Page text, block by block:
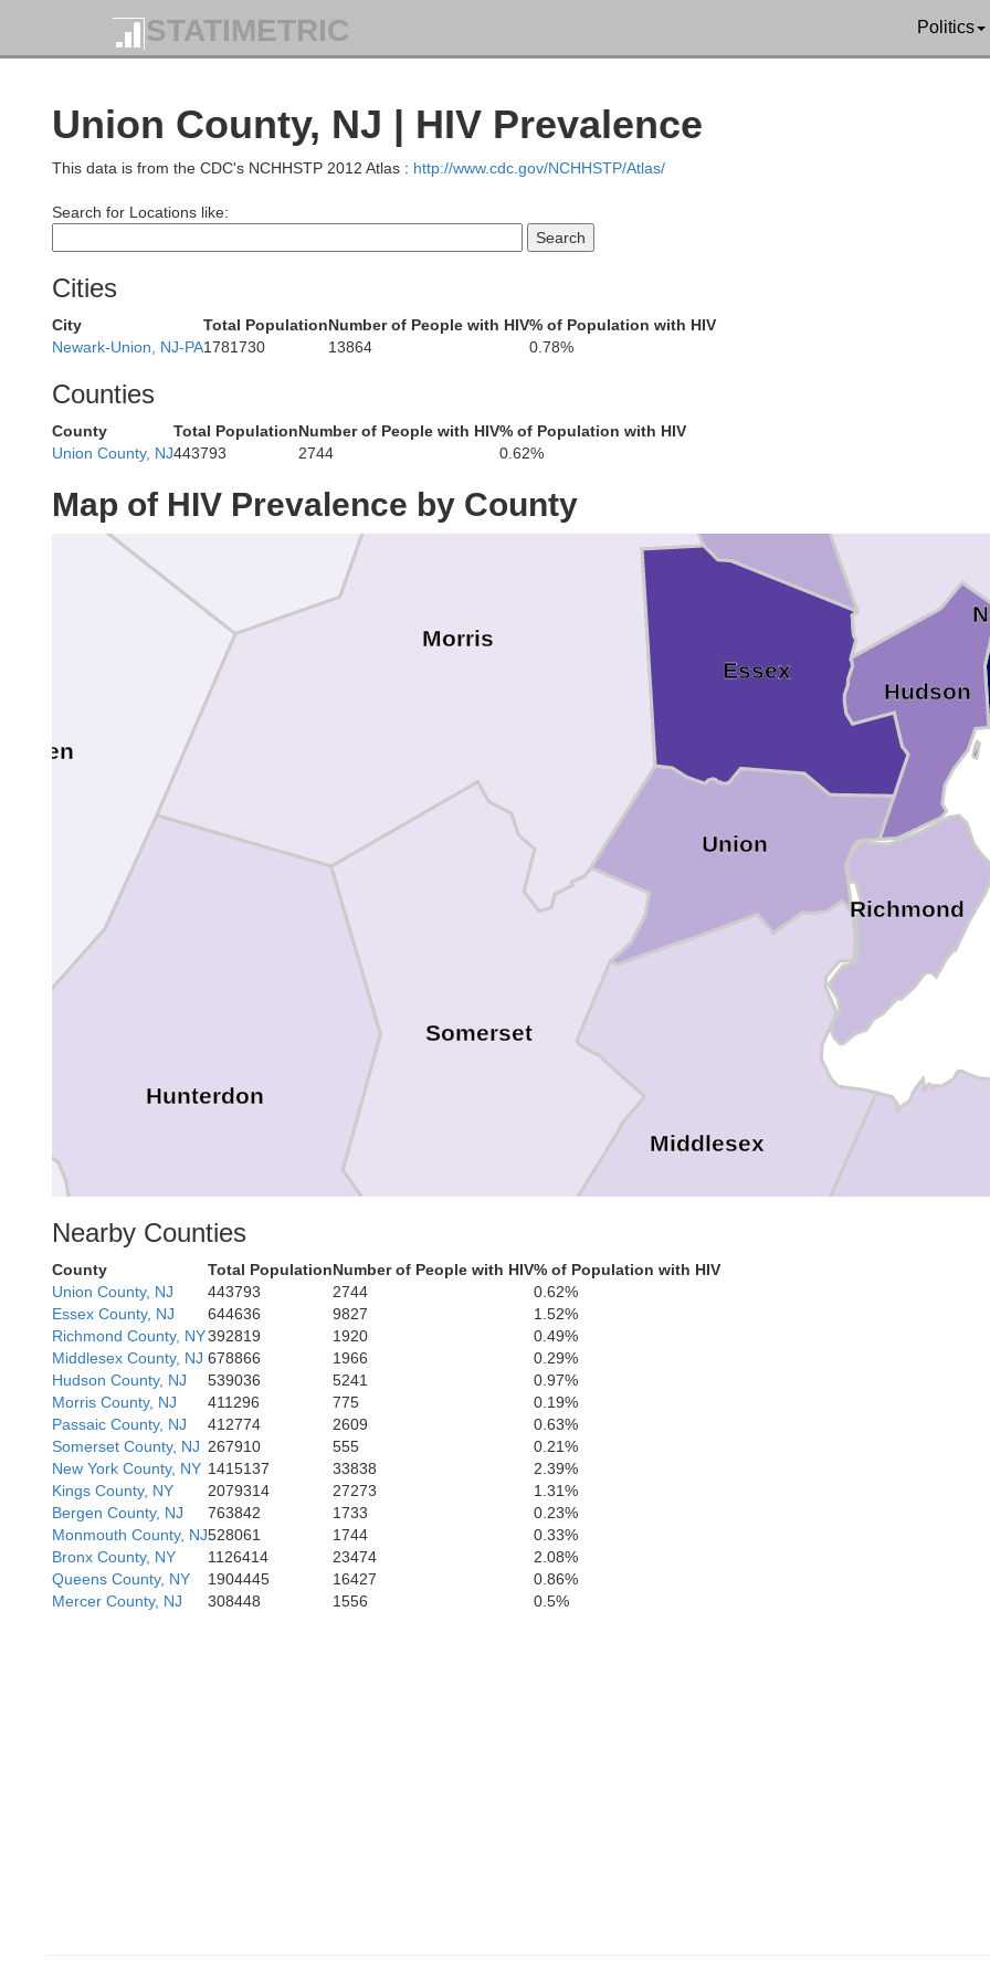
STATIMETRIC Politics
Union County, NJ | HIV Prevalence
This data is from the CDC's NCHHSTP 2012 Atlas : http://www.cdc.gov/NCHHSTP/Atlas/
Search for Locations like:
Cities
City Total PopulationNumber of People with HIV% of Population with HIV
Newark-Union, NJ-PA1781730 13864 0.78%
Counties
County Total PopulationNumber of People with HIV% of Population with HIV
Union County, NJ443793 2744 0.62%
Map of HIV Prevalence by County
Bucks
Richmond
Union
Sussex
Somerset
Morris
Middlesex
Hunterdon
Hudson
Essex
Nearby Counties
County Total PopulationNumber of People with HIV% of Population with HIV
Union County, NJ
443793 2744
0.62%
Essex County, NJ
644636 9827
1.52%
Richmond County, NY392819 1920
0.49%
Middlesex County, NJ 678866 1966
0.29%
Hudson County, NJ
539036 5241
0.97%
Morris County, NJ
411296 775
0.19%
Passaic County, NJ
412774 2609
0.63%
Somerset County, NJ 267910 555
0.21%
New York County, NY 1415137 33838
2.39%
Kings County, NY
2079314 27273
1.31%
Bergen County, NJ
763842 1733
0.23%
Monmouth County, NJ528061 1744
0.33%
Bronx County, NY
1126414 23474
2.08%
Queens County, NY
1904445 16427
0.86%
Mercer County, NJ
308448 1556 0.5%